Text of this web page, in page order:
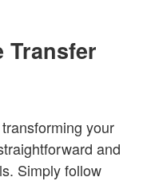
Transfer
your
and
Simply follow